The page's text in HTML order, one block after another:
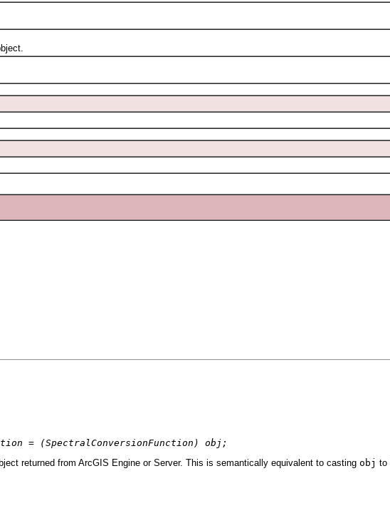
= (SpectralConversionFunction) obj;
returned from ArcGIS Engine or Server. This is semantically equivalent to casting obj to